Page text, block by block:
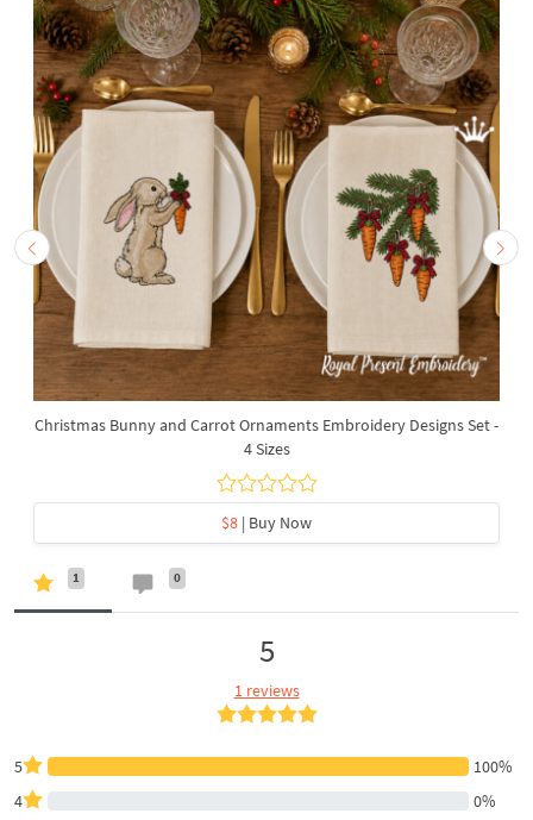
Christmas Bunny and Carrot Ornaments Embroidery Designs Set -
4 Sizes
$8 | Buy Now
1 0
5
1 reviews
5
100%
4
0%